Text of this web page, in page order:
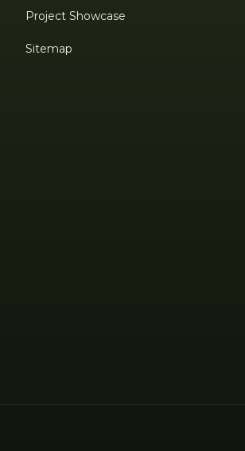
Project Showcase
Sitemap